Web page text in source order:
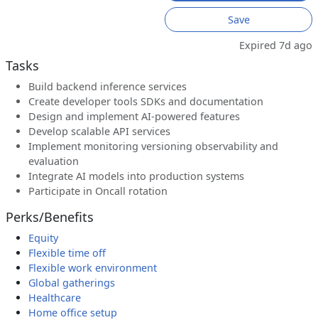
Save
Expired 7d ago
Tasks
Build backend inference services
Create developer tools SDKs and documentation
Design and implement AI-powered features
Develop scalable API services
Implement monitoring versioning observability and
evaluation
Integrate AI models into production systems
Participate in Oncall rotation
Perks/Benefits
Equity
Flexible time off
Flexible work environment
Global gatherings
Healthcare
Home office setup